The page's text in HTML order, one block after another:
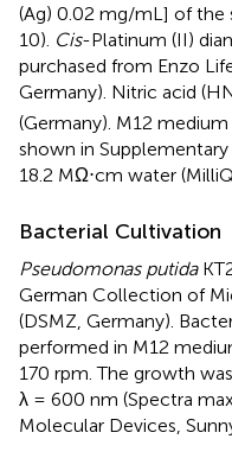
(Ag) 0.02 mg/mL] of the
10). Cis-Platinum (II)
purchased from Enzo
Germany). Nitric acid
(Germany). M12
shown in Supplementary
18.2 MΩ⋅cm water
Bacterial Cultivation
Pseudomonas putida
German Collection of
(DSMZ, Germany).
performed in M12
170 rpm. The growth
λ = 600 nm (Spectra
Molecular Devices,